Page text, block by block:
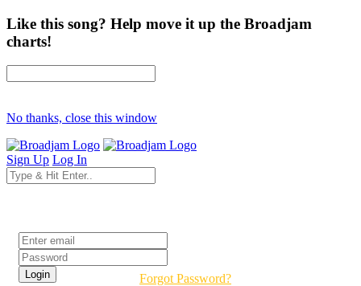
Like this song? Help move it up the Broadjam
charts!
No thanks, close this window
Sign Up Log In
Forgot Password?